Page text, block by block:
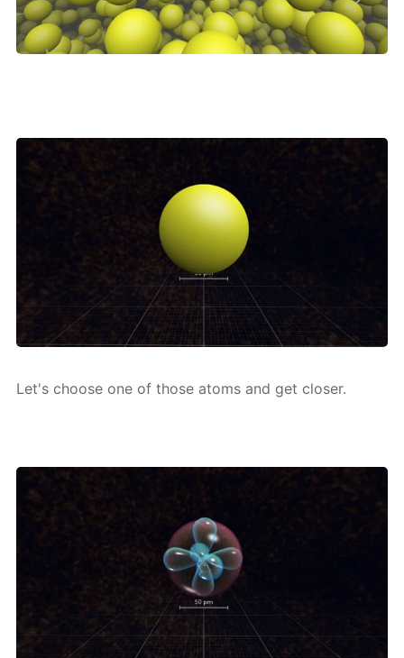
Let's choose one of those atoms and get clos­er.